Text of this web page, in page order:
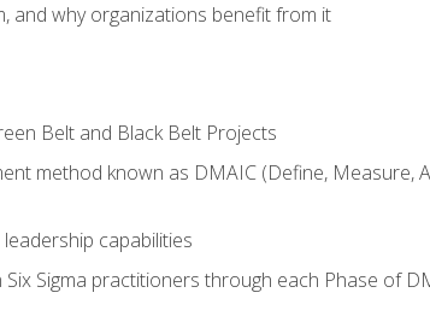
and why organizations benefit from it
Belt and Black Belt Projects
method known as DMAIC (Define, Measure,
capabilities
Sigma practitioners through each Phase of